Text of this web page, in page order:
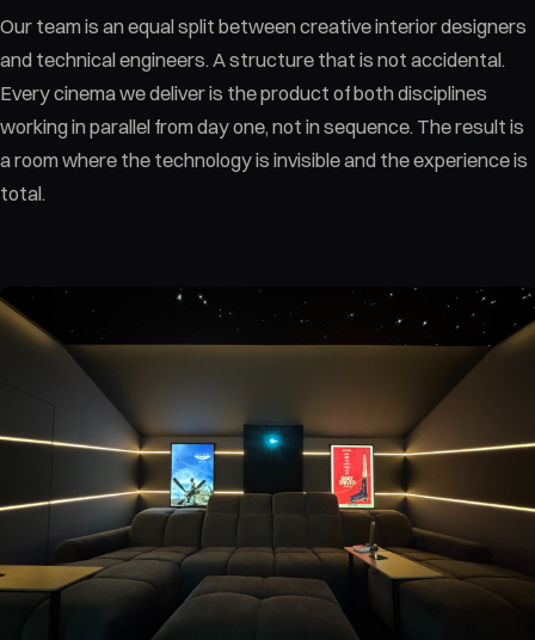
Our team is an equal split between creative interior designers
and technical engineers. A structure that is not accidental.
Every cinema we deliver is the product of both disciplines
working in parallel from day one, not in sequence. The result is
a room where the technology is invisible and the experience is
total.